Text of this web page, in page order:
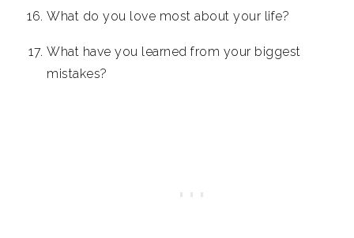
What do you love most about your life?
What have you learned from your biggest
mistakes?